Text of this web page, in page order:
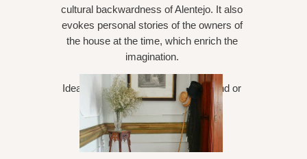
cultural backwardness of Alentejo. It also
evokes personal stories of the owners of
the house at the time, which enrich the
imagination.
Ideal for a romantic week or weekend or
relaxing reading period books.